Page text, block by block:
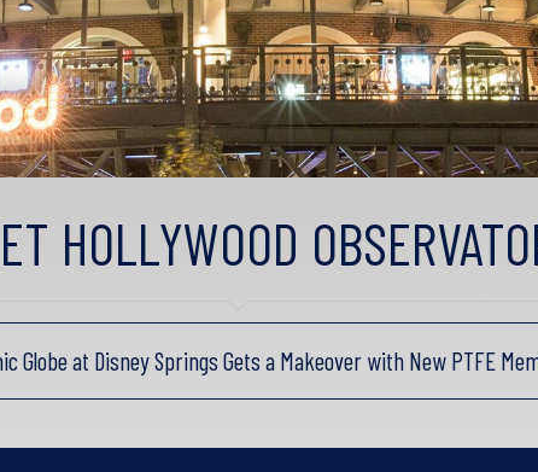
HOLLYWOOD
Globe at Disney Springs Gets a Makeover with New PTFE